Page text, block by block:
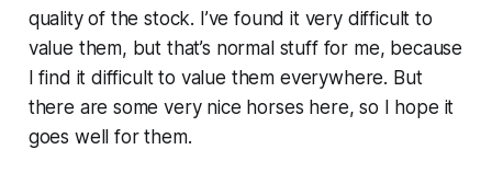
quality of the stock. I’ve found it very difficult to
value them, but that’s normal stuff for me, because
I find it difficult to value them everywhere. But
there are some very nice horses here, so I hope it
goes well for them.